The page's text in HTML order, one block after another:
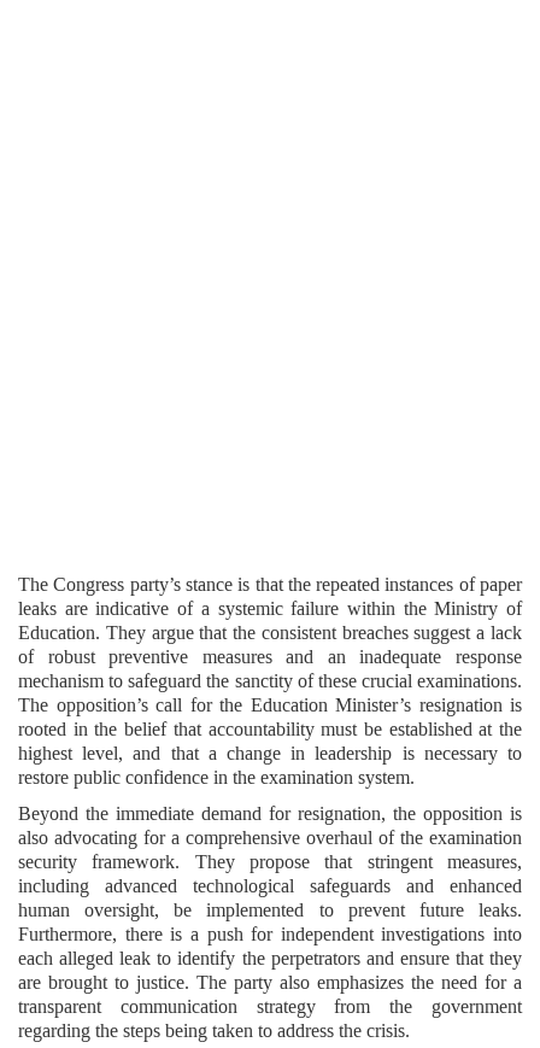
The Congress party’s stance is that the repeated instances of paper
leaks are indicative of a systemic failure within the Ministry of
Education. They argue that the consistent breaches suggest a lack
of robust preventive measures and an inadequate response
mechanism to safeguard the sanctity of these crucial examinations.
The opposition’s call for the Education Minister’s resignation is
rooted in the belief that accountability must be established at the
highest level, and that a change in leadership is necessary to
restore public confidence in the examination system.
Beyond the immediate demand for resignation, the opposition is
also advocating for a comprehensive overhaul of the examination
security framework. They propose that stringent measures,
including advanced technological safeguards and enhanced
human oversight, be implemented to prevent future leaks.
Furthermore, there is a push for independent investigations into
each alleged leak to identify the perpetrators and ensure that they
are brought to justice. The party also emphasizes the need for a
transparent communication strategy from the government
regarding the steps being taken to address the crisis.